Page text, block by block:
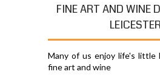
FINE ART AND WINE
Many of us enjoy life's little
fine art and wine